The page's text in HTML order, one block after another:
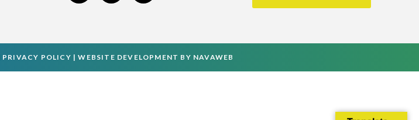
PRIVACY POLICY |WEBSITE DEVELOPMENT BY NAVAWEB